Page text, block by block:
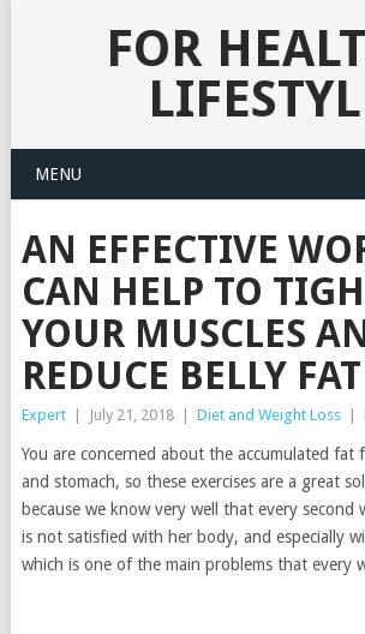
FOR
MENU
AN EFFECTIVE
CAN HELP TO
YOUR MUSCLES
REDUCE BELLY FAT
Expert July 21, 2018 Diet and Weight Loss
You are concerned about the accumulated fat
and stomach, so these exercises are a great
because we know very well that every second
is not satisfied with her body, and especially
which is one of the main problems that every